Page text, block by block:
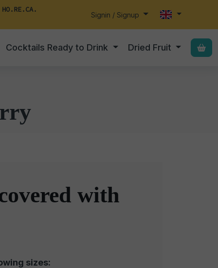
HO.RE.CA.
Signin / Signup
Cocktails Ready to Drink Dried Fruit
with
sizes: